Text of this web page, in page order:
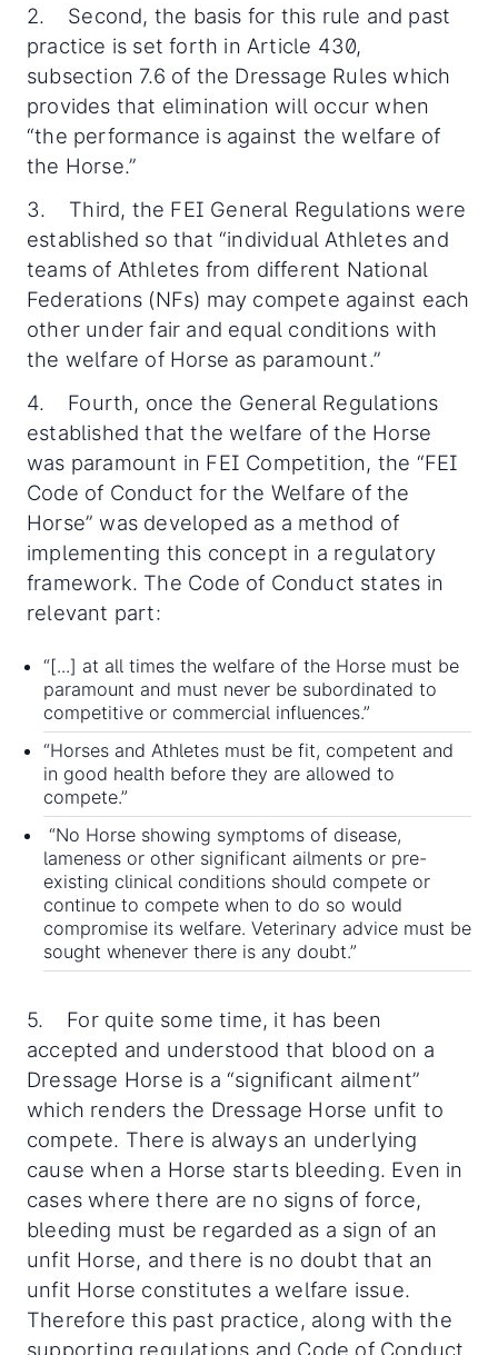
2. Second, the basis for this rule and past
practice is set forth in Article 430,
subsection 7.6 of the Dressage Rules which
provides that elimination will occur when
“the performance is against the welfare of
the Horse.”
3. Third, the FEI General Regulations were
established so that “individual Athletes and
teams of Athletes from different National
Federations (NFs) may compete against each
other under fair and equal conditions with
the welfare of Horse as paramount.”
4. Fourth, once the General Regulations
established that the welfare of the Horse
was paramount in FEI Competition, the “FEI
Code of Conduct for the Welfare of the
Horse” was developed as a method of
implementing this concept in a regulatory
framework. The Code of Conduct states in
relevant part:
“[...] at all times the welfare of the Horse must be
paramount and must never be subordinated to
competitive or commercial influences.”
“Horses and Athletes must be fit, competent and
in good health before they are allowed to
compete.”
“No Horse showing symptoms of disease,
lameness or other significant ailments or pre-
existing clinical conditions should compete or
continue to compete when to do so would
compromise its welfare. Veterinary advice must be
sought whenever there is any doubt.”
5. For quite some time, it has been
accepted and understood that blood on a
Dressage Horse is a “significant ailment”
which renders the Dressage Horse unfit to
compete. There is always an underlying
cause when a Horse starts bleeding. Even in
cases where there are no signs of force,
bleeding must be regarded as a sign of an
unfit Horse, and there is no doubt that an
unfit Horse constitutes a welfare issue.
Therefore this past practice, along with the
supporting regulations and Code of Conduct